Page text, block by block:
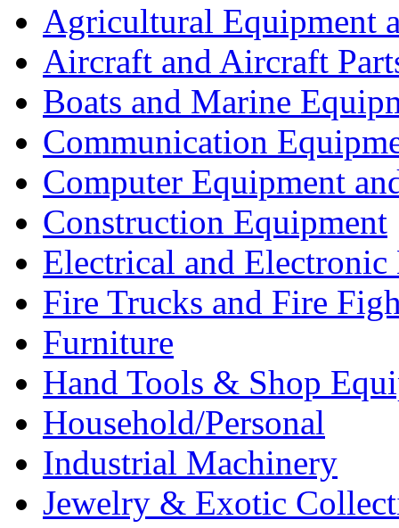
Agricultural Equipment
Aircraft and Aircraft
Boats and Marine
Communication
Computer Equipment
Construction Equipment
Electrical and Electronic
Fire Trucks and Fire
Furniture
Hand Tools & Shop
Household/Personal
Industrial Machinery
Jewelry & Exotic